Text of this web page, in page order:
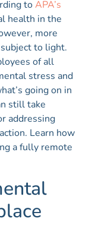
toAPA’s
health in the
more
to light.
of all
stress and
going on in
still take
addressing
Learn how
a fully remote